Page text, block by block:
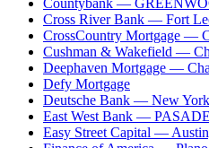
Cross River Bank — Fort
CrossCountry Mortgage —
Cushman & Wakefield —
Deephaven Mortgage —
Defy Mortgage
Deutsche Bank — New
East West Bank —
Easy Street Capital —